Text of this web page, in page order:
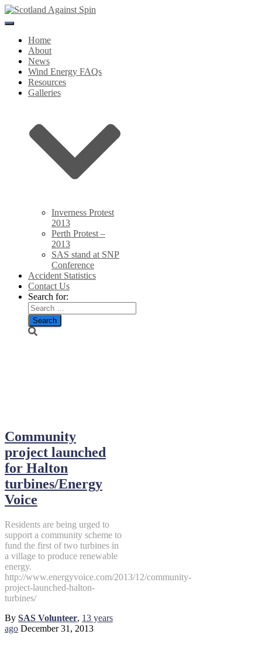
Toggle
NavigationHome
About
News
Wind Energy FAQs
Resources
Galleries
Inverness Protest
2013
Perth Protest –
2013
SAS stand at SNP
Conference
Accident Statistics
Contact Us
Search for:
Community
project launched
for Halton
turbines/Energy
Voice
Residents are being urged to
support a community scheme to
fund the first of two turbines in
a village to produce renewable
energy.
http://www.energyvoice.com/2013/12/community-
project-launched-halton-
turbines/
By SAS Volunteer, 13 years
ago December 31, 2013